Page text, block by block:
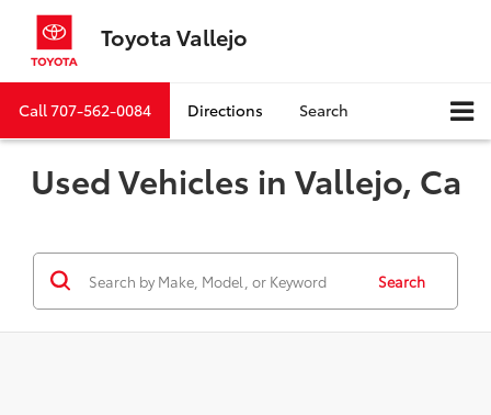
Toyota Vallejo
Call707-562-0084 Directions Search
Used Vehicles in Vallejo, Ca
Search